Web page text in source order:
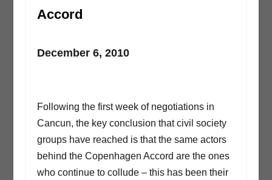
Accord
December 6, 2010
Following the first week of negotiations in
Cancun, the key conclusion that civil society
groups have reached is that the same actors
behind the Copenhagen Accord are the ones
who continue to collude – this has been their